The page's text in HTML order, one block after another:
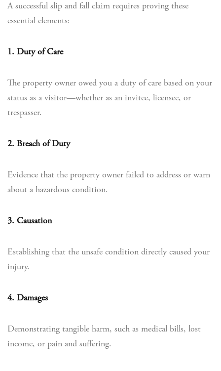
A successful slip and fall claim requires proving these
essential elements:
1. Duty of Care
The property owner owed you a duty of care based on your
status as a visitor—whether as an invitee, licensee, or
trespasser.
2. Breach of Duty
Evidence that the property owner failed to address or warn
about a hazardous condition.
3. Causation
Establishing that the unsafe condition directly caused your
injury.
4. Damages
Demonstrating tangible harm, such as medical bills, lost
income, or pain and suffering.